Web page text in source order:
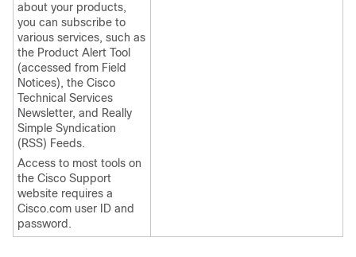
about your products,
you can subscribe to
various services, such as
the Product Alert Tool
(accessed from Field
Notices), the Cisco
Technical Services
Newsletter, and Really
Simple Syndication
(RSS) Feeds.
Access to most tools on
the Cisco Support
website requires a
Cisco.com user ID and
password.